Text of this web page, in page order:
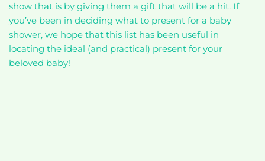
show that is by giving them a gift that will be a hit. If
you’ve been in deciding what to present for a baby
shower, we hope that this list has been useful in
locating the ideal (and practical) present for your
beloved baby!